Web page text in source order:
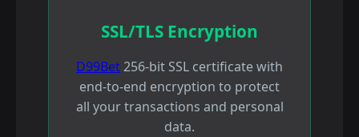
SSL/TLS Encryption
D99Bet256-bit SSL certificate with
end-to-end encryption to protect
all your transactions and personal
data.